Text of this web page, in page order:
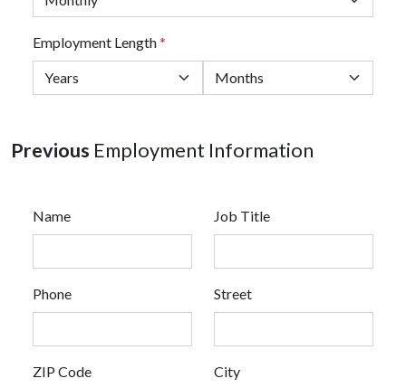
Employment Length*
Previous Employment Information
Name Job Title
Phone Street
ZIP Code City